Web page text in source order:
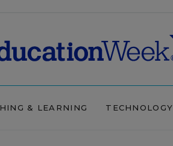
& LEARNING TECHNOLOGY